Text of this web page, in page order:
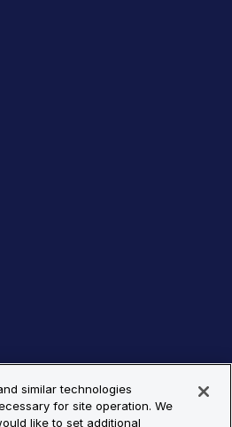
similar technologies
for site operation. We
like to set additional